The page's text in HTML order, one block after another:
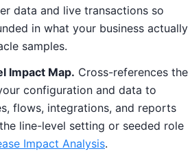
data and live transactions so
in what your business actually
samples.
Impact Map. Cross-references the
configuration and data to
flows, integrations, and reports
line-level setting or seeded role
Impact Analysis.